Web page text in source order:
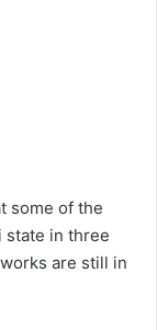
some of the
state in three
are still in